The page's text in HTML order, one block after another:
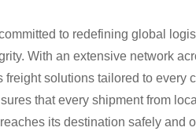
to redefining global
With an extensive network
solutions tailored to every
that every shipment from
its destination safely and